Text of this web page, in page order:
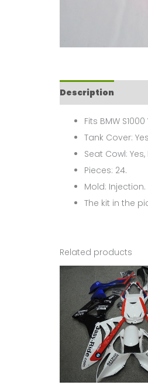
Description
Fits BMW S1000
Tank Cover:
Seat Cowl:
Pieces: 24.
Mold: Injection.
The kit in the
Related products